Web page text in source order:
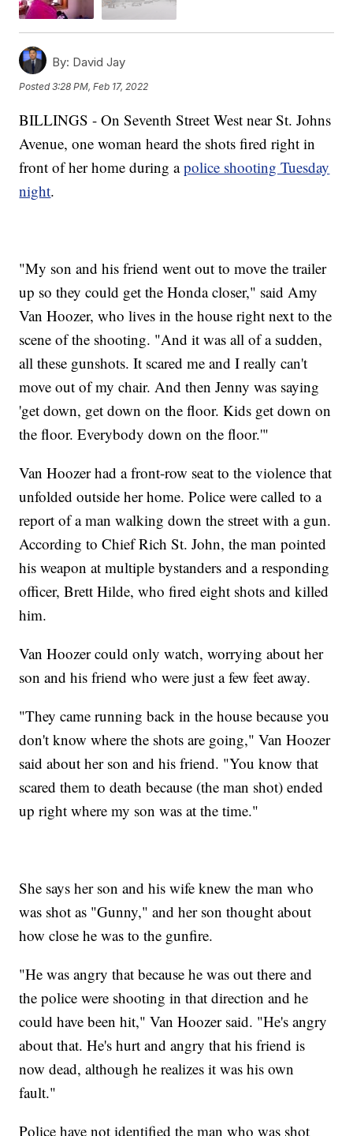
By: David Jay
Posted3:28 PM, Feb 17, 2022
BILLINGS - On Seventh Street West near St. Johns
Avenue, one woman heard the shots fired right in
front of her home during apolice shooting Tuesday
night.
"My son and his friend went out to move the trailer
up so they could get the Honda closer," said Amy
Van Hoozer, who lives in the house right next to the
scene of the shooting. "And it was all of a sudden,
all these gunshots. It scared me and I really can't
move out of my chair. And then Jenny was saying
'get down, get down on the floor. Kids get down on
the floor. Everybody down on the floor.'"
Van Hoozer had a front-row seat to the violence that
unfolded outside her home. Police were called to a
report of a man walking down the street with a gun.
According to Chief Rich St. John, the man pointed
his weapon at multiple bystanders and a responding
officer, Brett Hilde, who fired eight shots and killed
him.
Van Hoozer could only watch, worrying about her
son and his friend who were just a few feet away.
"They came running back in the house because you
don't know where the shots are going," Van Hoozer
said about her son and his friend. "You know that
scared them to death because (the man shot) ended
up right where my son was at the time."
She says her son and his wife knew the man who
was shot as "Gunny," and her son thought about
how close he was to the gunfire.
"He was angry that because he was out there and
the police were shooting in that direction and he
could have been hit," Van Hoozer said. "He's angry
about that. He's hurt and angry that his friend is
now dead, although he realizes it was his own
fault."
Police have not identified the man who was shot